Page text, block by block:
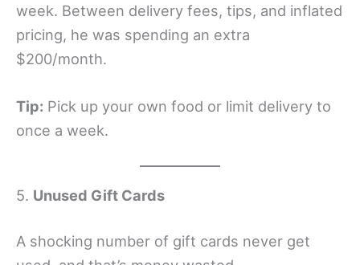
week. Between delivery fees, tips, and inflated
pricing, he was spending an extra
$200/month.
Tip: Pick up your own food or limit delivery to
once a week.
5. Unused Gift Cards
A shocking number of gift cards never get